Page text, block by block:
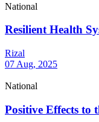
National
Resilient Health
Rizal
07 Aug, 2025
National
Positive Effects to